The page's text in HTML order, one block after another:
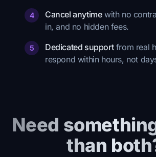
4 Cancel anytimewith no
in, and no hidden fees.
5 Dedicated supportfrom real
respond within hours, not
Need
than